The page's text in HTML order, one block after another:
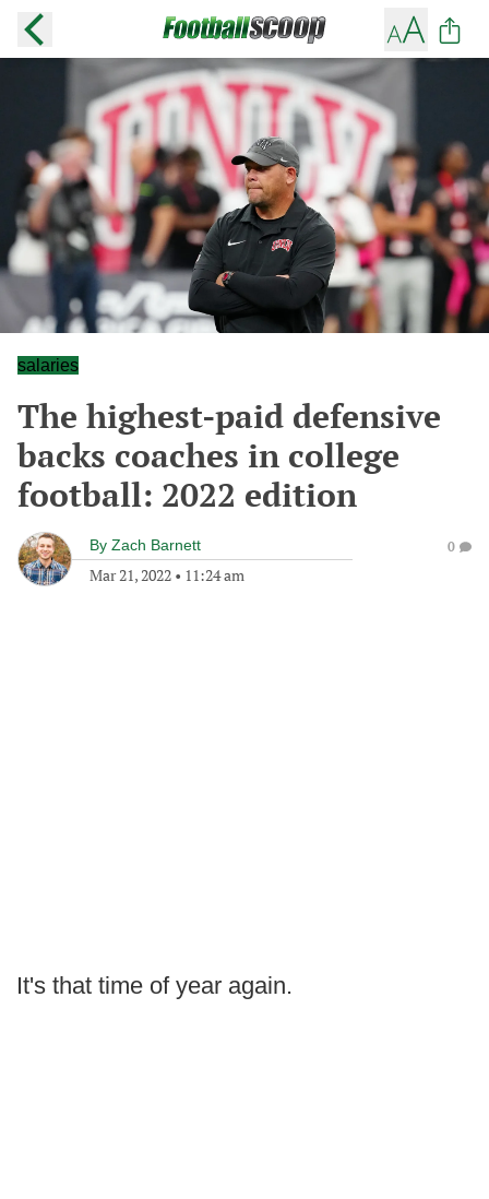
salaries
The highest-paid defensive
backs coaches in college
football: 2022 edition
By Zach Barnett
Mar 21, 2022 • 11:24 am
0
It's that time of year again.